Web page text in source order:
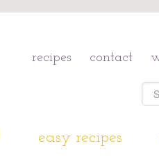
recipes contact
easy recipes